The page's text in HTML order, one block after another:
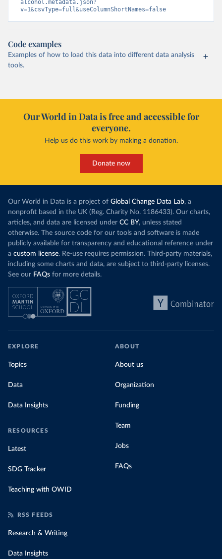
alcohol.metadata.json?
v=1&csvType=full&useColumnShortNames=false
Code examples
Examples of how to load this data into different data analysis
tools.
Our World in Data is free and accessible for
everyone.
Help us do this work by making a donation.
Donate now
Our World in Data is a project of Global Change Data Lab, a
nonprofit based in the UK (Reg. Charity No. 1186433). Our charts,
articles, and data are licensed under CC BY, unless stated
otherwise. The source code for our tools and software is made
publicly available for transparency and educational reference under
a custom license. Re-use requires permission. Third-party materials,
including some charts and data, are subject to third-party licenses.
See our FAQs for more details.
EXPLORE
Topics
Data
Data Insights
RESOURCES
Latest
SDG Tracker
Teaching with OWID
ABOUT
About us
Organization
Funding
Team
Jobs
FAQs
RSS FEEDS
Research & Writing
Data Insights